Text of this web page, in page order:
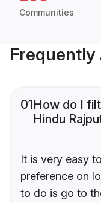
Communities
Frequently
01How do I
Hindu
It is very easy
preference on
to do is go to